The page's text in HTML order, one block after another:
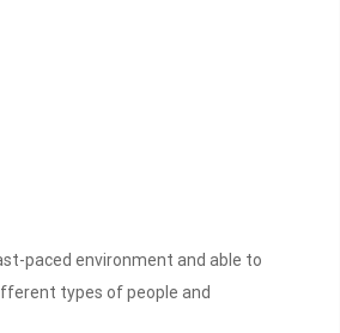
paced environment and able to
types of people and